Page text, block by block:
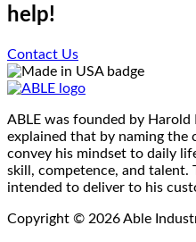
may
on
the
product
page
help!
Contact Us
ABLE was founded by
explained that by naming the
convey his mindset to daily
skill, competence, and talent.
intended to deliver to his
Copyright © 2026 Able